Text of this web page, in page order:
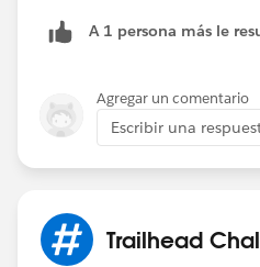
A 1 persona más le
Agregar un comentario
Escribir una
Trailhead